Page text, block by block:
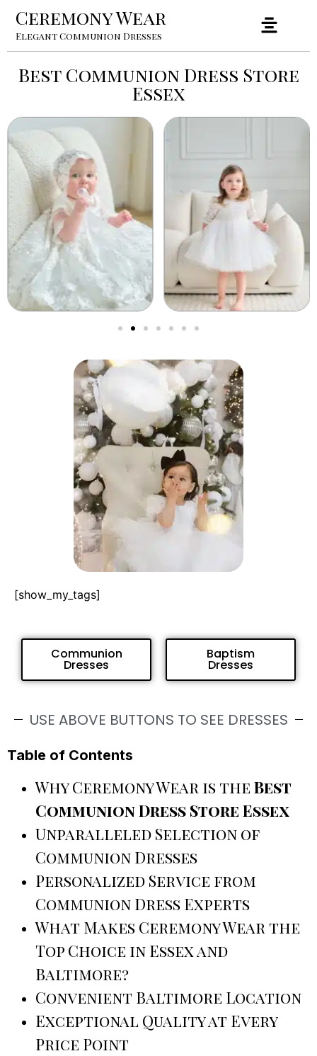
Ceremony Wear
Elegant Communion Dresses
Best Communion Dress Store
Essex
[show_my_tags]
Communion
Dresses
Baptism
Dresses
USE ABOVE BUTTONS TO SEE DRESSES
Table of Contents
Why Ceremony Wear is theBest
Communion Dress Store Essex
Unparalleled Selection of
Communion Dresses
Personalized Service from
Communion Dress Experts
What Makes Ceremony Wear the
Top Choice in Essex and
Baltimore?
Convenient Baltimore Location
Exceptional Quality at Every
Price Point